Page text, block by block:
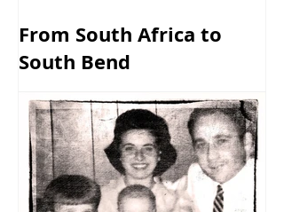
From South Africa to
South Bend